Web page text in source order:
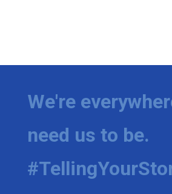
We're
need us to be.